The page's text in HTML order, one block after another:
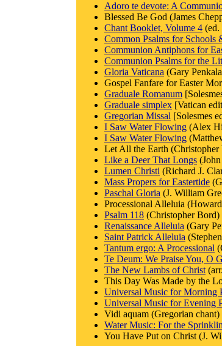
Adoro te devote: A
Blessed Be God (James
Chant Booklet, Volume 4
Common Psalms for Schools
Communion Antiphons for
Communion Psalms for the
Gloria Vaticana (Gary
Gospel Fanfare for Easter
Graduale Romanum
Graduale simplex [Vatican
Gregorian Missal [Solesmes
I Saw Water Flowing (Alex
I Saw Water Flowing
Let All the Earth
Like a Deer That Longs
Lumen Christi (Richard J.
Mass Propers for Eastertide
Paschal Gloria (J. William
Processional Alleluia
Psalm 118 (Christopher Bord)
Renaissance Alleluia (Gary
Saint Patrick Alleluia
Tantum ergo: A Processional
Te Deum: We Praise You, O
The New Lambs of Christ
This Day Was Made by the
Universal Music for Morning
Universal Music for Evening
Vidi aquam (Gregorian
Water Music: For the
You Have Put on Christ (J.